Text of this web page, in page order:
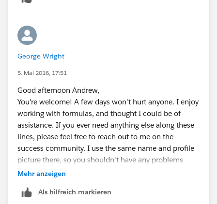
George Wright
5. Mai 2016, 17:51
Good afternoon Andrew,
You're welcome! A few days won't hurt anyone. I enjoy
working with formulas, and thought I could be of
assistance. If you ever need anything else along these
lines, please feel free to reach out to me on the
success community. I use the same name and profile
picture there, so you shouldn't have any problems
finding me. Appreciate you asking your question and
Thanks once more,
Mehr anzeigen
Als hilfreich markieren